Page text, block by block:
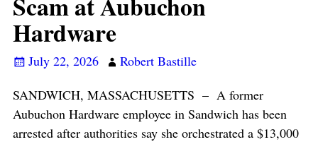
Hardware
July 22, 2026
Robert Bastille
SANDWICH, MASSACHUSETTS – A former
Aubuchon Hardware employee in Sandwich has been
arrested after authorities say she orchestrated a $13,000